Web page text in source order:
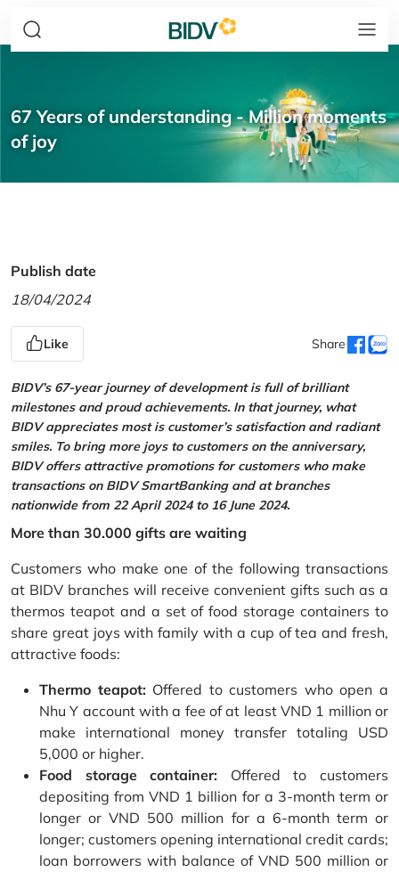
67 Years of understanding - Million moments
of joy
Publish date
18/04/2024
Like Share
BIDV’s 67-year journey of development is full of brilliant
milestones and proud achievements. In that journey, what
BIDV appreciates most is customer’s satisfaction and radiant
smiles. To bring more joys to customers on the anniversary,
BIDV offers attractive promotions for customers who make
transactions on BIDV SmartBanking and at branches
nationwide from 22 April 2024 to 16 June 2024.
More than 30.000 gifts are waiting
Customers who make one of the following transactions
at BIDV branches will receive convenient gifts such as a
thermos teapot and a set of food storage containers to
share great joys with family with a cup of tea and fresh,
attractive foods:
Thermo teapot:Offered to customers who open a
Nhu Y account with a fee of at least VND 1 million or
make international money transfer totaling USD
5,000 or higher.
Food storage container: Offered to customers
depositing from VND 1 billion for a 3-month term or
longer or VND 500 million for a 6-month term or
longer; customers opening international credit cards;
loan borrowers with balance of VND 500 million or